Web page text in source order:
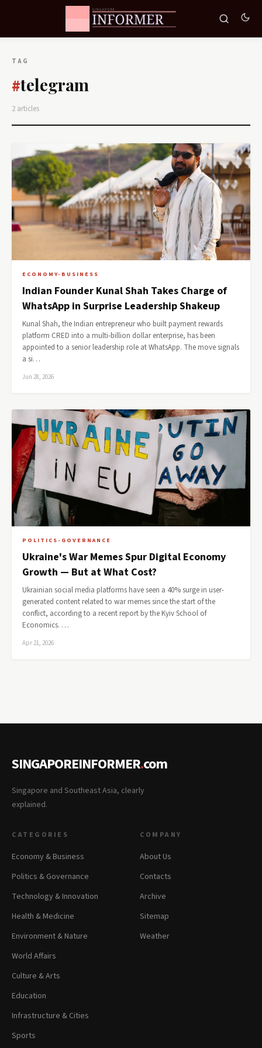
TAG
#telegram
2 articles
ECONOMY-BUSINESS
Indian Founder Kunal Shah Takes Charge of
WhatsApp in Surprise Leadership Shakeup
Kunal Shah, the Indian entrepreneur who built payment rewards
platform CRED into a multi-billion dollar enterprise, has been
appointed to a senior leadership role at WhatsApp. The move signals
a si…
Jun 28, 2026
POLITICS-GOVERNANCE
Ukraine's War Memes Spur Digital Economy
Growth — But at What Cost?
Ukrainian social media platforms have seen a 40% surge in user-
generated content related to war memes since the start of the
conflict, according to a recent report by the Kyiv School of
Economics. …
Apr 21, 2026
SINGAPOREINFORMER.com
Singapore and Southeast Asia, clearly
explained.
CATEGORIES
Economy & Business
Politics & Governance
Technology & Innovation
Health & Medicine
Environment & Nature
World Affairs
Culture & Arts
Education
Infrastructure & Cities
Sports
COMPANY
About Us
Contacts
Archive
Sitemap
Weather